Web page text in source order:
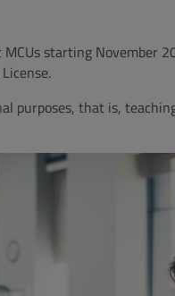
starting November
purposes, that is,